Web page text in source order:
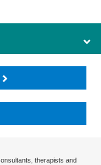
therapists and